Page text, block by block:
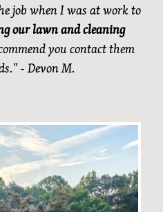
job when I was at work to
our lawn and cleaning
you contact them
- Devon M.